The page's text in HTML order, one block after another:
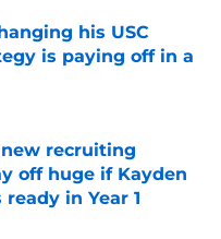
his USC
is paying off in a
Date
new recruiting
off huge if Kayden
in Year 1